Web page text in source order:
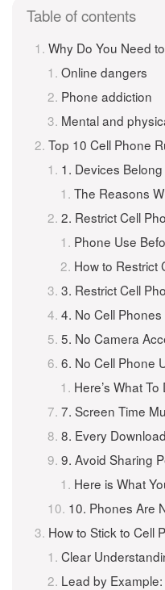
Table of contents
Why Do You Need to
Online dangers
Phone addiction
Mental and
Top 10 Cell Phone
1. Devices
The Reasons Why
2. Restrict Cell
Phone Use
How to Restrict
3. Restrict Cell
4. No Cell
5. No Camera
6. No Cell Phone
Here’s What To
7. Screen Time
8. Every
9. Avoid Sharing
Here is What
10. Phones Are
How to Stick to Cell
Clear
Lead by Example: